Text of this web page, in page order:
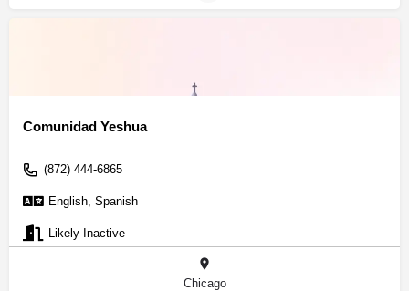
Comunidad Yeshua
(872) 444-6865
English, Spanish
Likely Inactive
Chicago